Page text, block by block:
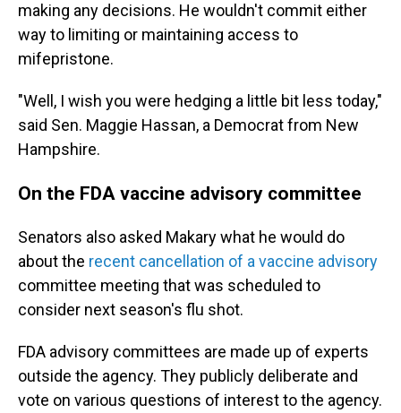
making any decisions. He wouldn't commit either
way to limiting or maintaining access to
mifepristone.
"Well, I wish you were hedging a little bit less today,"
said Sen. Maggie Hassan, a Democrat from New
Hampshire.
On the FDA vaccine advisory committee
Senators also asked Makary what he would do
about the recent cancellation of a vaccine advisory
committee meeting that was scheduled to
consider next season's flu shot.
FDA advisory committees are made up of experts
outside the agency. They publicly deliberate and
vote on various questions of interest to the agency.